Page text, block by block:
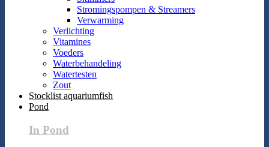
Stromingspompen & Streamers
Verwarming
Verlichting
Vitamines
Voeders
Waterbehandeling
Watertesten
Zout
Stocklist aquariumfish
Pond
In Pond